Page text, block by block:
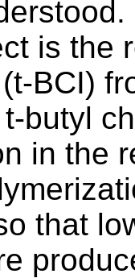
is the
BCI)
butyl
in the
that